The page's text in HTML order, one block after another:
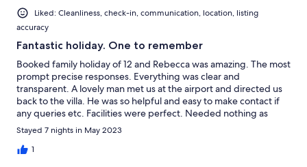
Liked: Cleanliness, check-in, communication, location, listing
accuracy
Fantastic holiday. One to remember
Booked family holiday of 12 and Rebecca was amazing. The most
prompt precise responses. Everything was clear and
transparent. A lovely man met us at the airport and directed us
back to the villa. He was so helpful and easy to make contact if
any queries etc. Facilities were perfect. Needed nothing as
everything there and more. Availed of the BBQ facilties and the
games rooms with a pool table where we spent most
evenings.Great fun to be had there Pool was so much fun and
Stayed 7 nights in May 2023
1